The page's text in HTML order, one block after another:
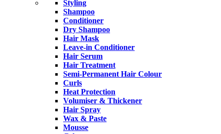
Styling
Shampoo
Conditioner
Dry Shampoo
Hair Mask
Leave-in Conditioner
Hair Serum
Hair Treatment
Semi-Permanent Hair Colour
Curls
Heat Protection
Volumiser & Thickener
Hair Spray
Wax & Paste
Mousse